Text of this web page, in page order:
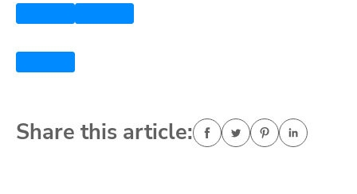
Share this article: